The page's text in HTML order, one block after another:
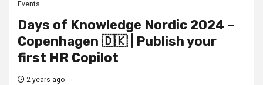
Events
Days of Knowledge Nordic 2024 –
Copenhagen 🇩🇰 | Publish your
first HR Copilot
2 years ago